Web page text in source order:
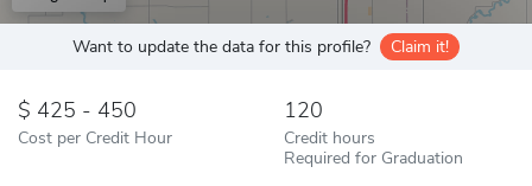
Want to update the data for this profile? Claim it!
425 - 450
Cost per Credit Hour
120
Credit hours
Required for Graduation